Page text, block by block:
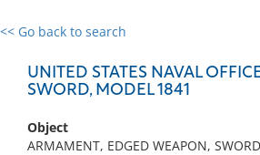
<< Go back to search
UNITED STATES NAVAL
SWORD, MODEL 1841
Object
ARMAMENT, EDGED WEAPON,
0 results
No results meet your